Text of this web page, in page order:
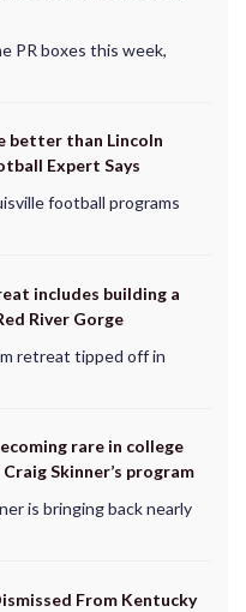
PR boxes this week,
better than Lincoln
Expert Says
football programs
includes building a
River Gorge
retreat tipped off in
rare in college
Skinner’s program
is bringing back nearly
From Kentucky